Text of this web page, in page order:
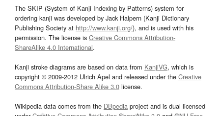
The SKIP (System of Kanji Indexing by Patterns) system for
ordering kanji was developed by Jack Halpern (Kanji Dictionary
Publishing Society at http://www.kanji.org/), and is used with his
permission. The license is Creative Commons Attribution-
ShareAlike 4.0 International.
Kanji stroke diagrams are based on data from KanjiVG, which is
copyright © 2009-2012 Ulrich Apel and released under the Creative
Commons Attribution-Share Alike 3.0 license.
Wikipedia data comes from the DBpedia project and is dual licensed